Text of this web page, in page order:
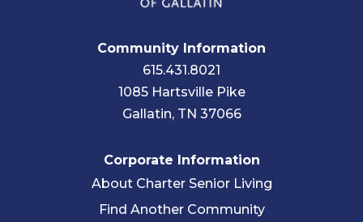
Community Information
615.431.8021
1085 Hartsville Pike
Gallatin, TN 37066
Corporate Information
About Charter Senior Living
Find Another Community